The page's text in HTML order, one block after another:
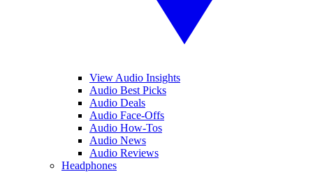
View Audio Insights
Audio Best Picks
Audio Deals
Audio Face-Offs
Audio How-Tos
Audio News
Audio Reviews
Headphones